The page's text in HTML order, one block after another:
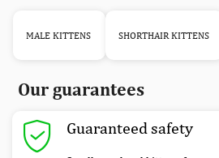
MALE KITTENS SHORTHAIR KITTENS
Our guarantees
Guaranteed safety